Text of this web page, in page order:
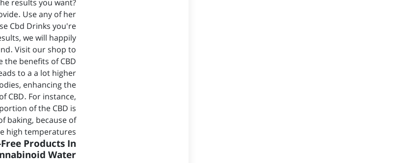
results you want?
Use any of her
Cbd Drinks you're
we will happily
Visit our shop to
the benefits of CBD.
to a a lot higher
enhancing the
CBD. For instance,
of the CBD is
baking, because of
high temperatures.
Products In
Water